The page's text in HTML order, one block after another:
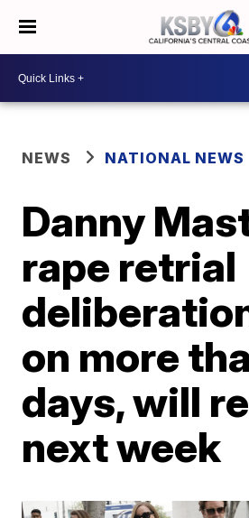
NEWS NATIONAL NEWS
Danny
rape retrial
on more
days, will
next week